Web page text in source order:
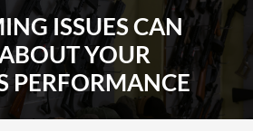
ISSUES CAN
YOUR
PERFORMANCE